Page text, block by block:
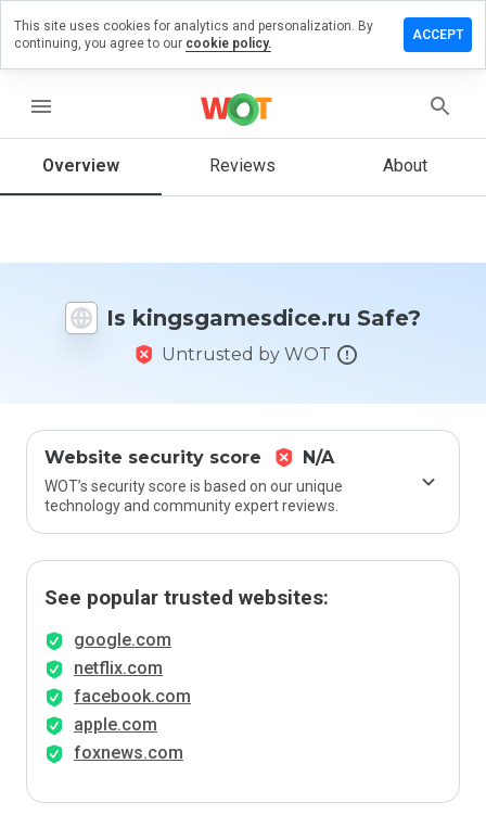
menu
Overview Reviews About
Is kingsgamesdice.ru Safe?
Untrusted by WOT
Website security score N/A
WOT’s security score is based on our unique
technology and community expert reviews.
See popular trusted websites:
google.com
netflix.com
facebook.com
apple.com
foxnews.com
review on
would
this
from 1
This site uses cookies for analytics and personalization. By
continuing, you agree to our cookie policy.
ACCEPT